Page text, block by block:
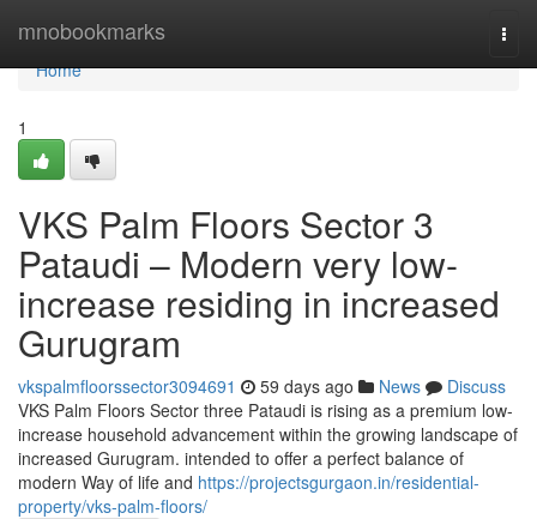
mnobookmarks
Home
Home
1
VKS Palm Floors Sector 3
Pataudi – Modern very low-
increase residing in increased
Gurugram
vkspalmfloorssector3094691 59 days ago News
Discuss
VKS Palm Floors Sector three Pataudi is rising as a premium low-
increase household advancement within the growing landscape of
increased Gurugram. intended to offer a perfect balance of
modern Way of life and https://projectsgurgaon.in/residential-
property/vks-palm-floors/